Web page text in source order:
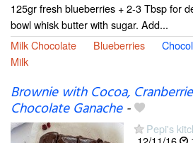
125gr fresh blueberries + 2-3 Tbsp for
bowl whisk butter with sugar. Add...
Milk Chocolate
Blueberries
Milk
Brownie with Cocoa,
Chocolate Ganache-
Pepi's